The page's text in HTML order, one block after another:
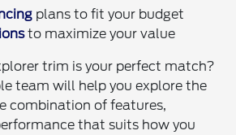
plans to fit your budget
to maximize your value
trim is your perfect match?
team will help you explore the
combination of features,
that suits how you